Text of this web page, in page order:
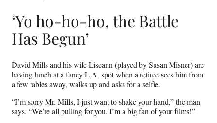
‘Yo ho-ho-ho, the Battle
Has Begun’
David Mills and his wife Liseann (played by Susan Misner) are
having lunch at a fancy L.A. spot when a retiree sees him from
a few tables away, walks up and asks for a selfie.
“I’m sorry Mr. Mills, I just want to shake your hand,” the man
says. “We’re all pulling for you. I’m a big fan of your films!”